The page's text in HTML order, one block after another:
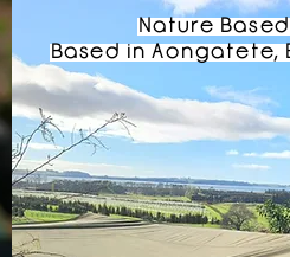
Nature
Based in Aongatete,